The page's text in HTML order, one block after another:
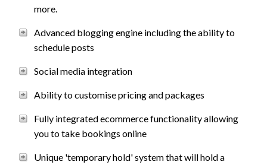
more.
Advanced blogging engine including the ability to
schedule posts
Social media integration
Ability to customise pricing and packages
Fully integrated ecommerce functionality allowing
you to take bookings online
Unique 'temporary hold' system that will hold a